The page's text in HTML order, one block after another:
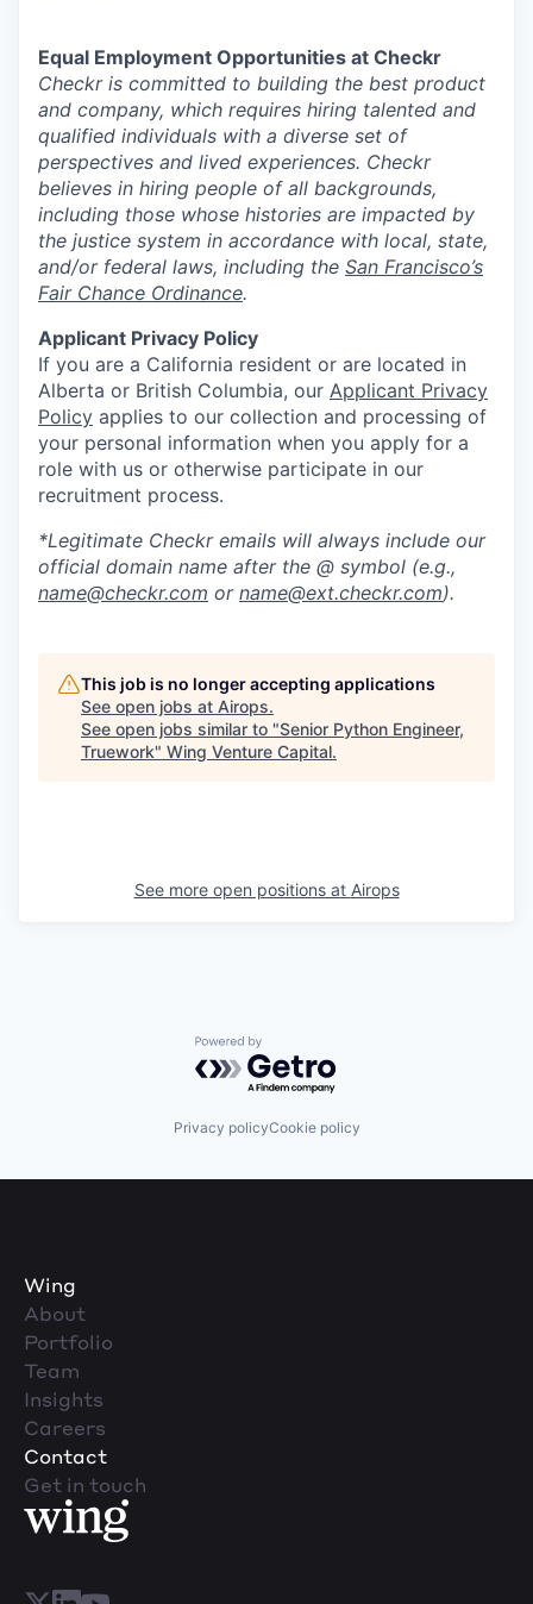
Equal Employment Opportunities at Checkr
Checkr is committed to building the best product
and company, which requires hiring talented and
qualified individuals with a diverse set of
perspectives and lived experiences. Checkr
believes in hiring people of all backgrounds,
including those whose histories are impacted by
the justice system in accordance with local, state,
and/or federal laws, including the San Francisco’s
Fair Chance Ordinance.
Applicant Privacy Policy
If you are a California resident or are located in
Alberta or British Columbia, our Applicant Privacy
Policy applies to our collection and processing of
your personal information when you apply for a
role with us or otherwise participate in our
recruitment process.
*Legitimate Checkr emails will always include our
official domain name after the @ symbol (e.g.,
name@checkr.com or name@ext.checkr.com).
This job is no longer accepting applications
See open jobs at Airops.
See open jobs similar to "Senior Python Engineer,
Truework" Wing Venture Capital.
See more open positions at Airops
Powered by Getro.com
Privacy policyCookie policy
Wing
About
Portfolio
Team
Insights
Careers
Contact
Get in touch